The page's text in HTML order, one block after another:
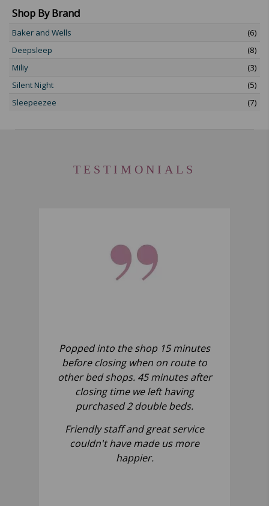
Shop By Brand
Baker and Wells
(6)
Deepsleep
(8)
Miliy
(3)
Silent Night
(5)
Sleepeezee
(7)
TESTIMONIALS
Popped into the shop 15 minutes
before closing when on route to
other bed shops. 45 minutes after
closing time we left having
purchased 2 double beds.
Friendly staff and great service
couldn't have made us more
happier.